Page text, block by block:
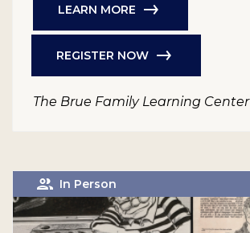
LEARN MORE
REGISTER NOW
The Brue Family Learning Center
In Person